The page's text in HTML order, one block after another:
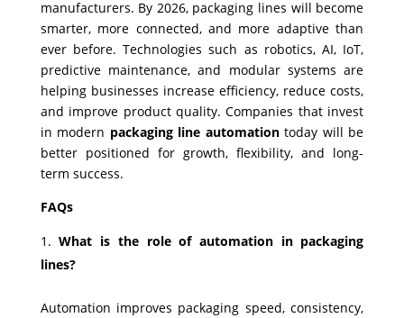
manufacturers. By 2026, packaging lines will become
smarter, more connected, and more adaptive than
ever before. Technologies such as robotics, AI, IoT,
predictive maintenance, and modular systems are
helping businesses increase efficiency, reduce costs,
and improve product quality. Companies that invest
in modern packaging line automationtoday will be
better positioned for growth, flexibility, and long-
term success.
FAQs
What is the role of automation in packaging
lines?
Automation improves packaging speed, consistency,